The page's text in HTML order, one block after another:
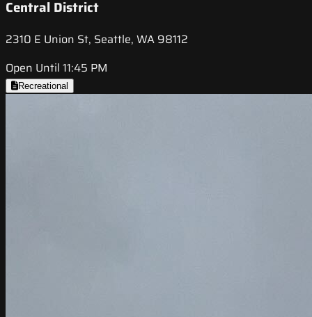
Central District
2310 E Union St, Seattle, WA 98112
Open Until 11:45 PM
Recreational